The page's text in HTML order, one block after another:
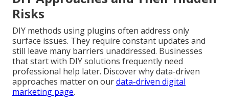
Risks
DIY methods using plugins often address only
surface issues. They require constant updates and
still leave many barriers unaddressed. Businesses
that start with DIY solutions frequently need
professional help later. Discover why data-driven
approaches matter on ourdata-driven digital
marketing page.